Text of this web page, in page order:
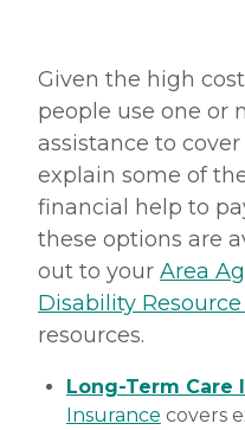
Given the high
people use one or
assistance to
explain some of
financial help to
these options are
out to your Area
Disability
resources.
Long-Term Care
Insurance covers